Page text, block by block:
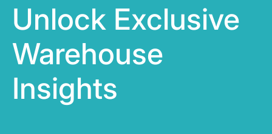
Unlock Exclusive
Warehouse
Insights